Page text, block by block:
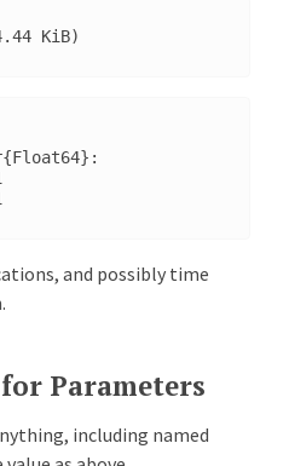
and possibly time
Parameters
including named